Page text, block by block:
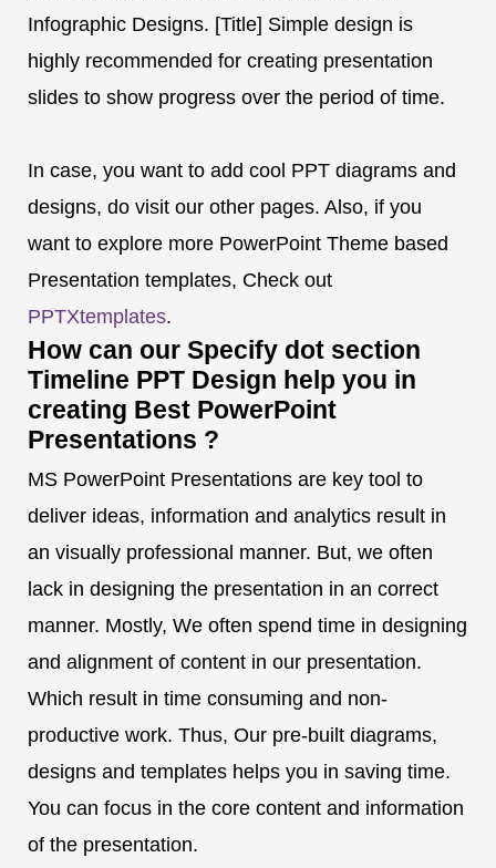
Infographic Designs. [Title] Simple design is
highly recommended for creating presentation
slides to show progress over the period of time.
In case, you want to add cool PPT diagrams and
designs, do visit our other pages. Also, if you
want to explore more PowerPoint Theme based
Presentation templates, Check out
PPTXtemplates.
How can our Specify dot section
Timeline PPT Design help you in
creating Best PowerPoint
Presentations ?
MS PowerPoint Presentations are key tool to
deliver ideas, information and analytics result in
an visually professional manner. But, we often
lack in designing the presentation in an correct
manner. Mostly, We often spend time in designing
and alignment of content in our presentation.
Which result in time consuming and non-
productive work. Thus, Our pre-built diagrams,
designs and templates helps you in saving time.
You can focus in the core content and information
of the presentation.